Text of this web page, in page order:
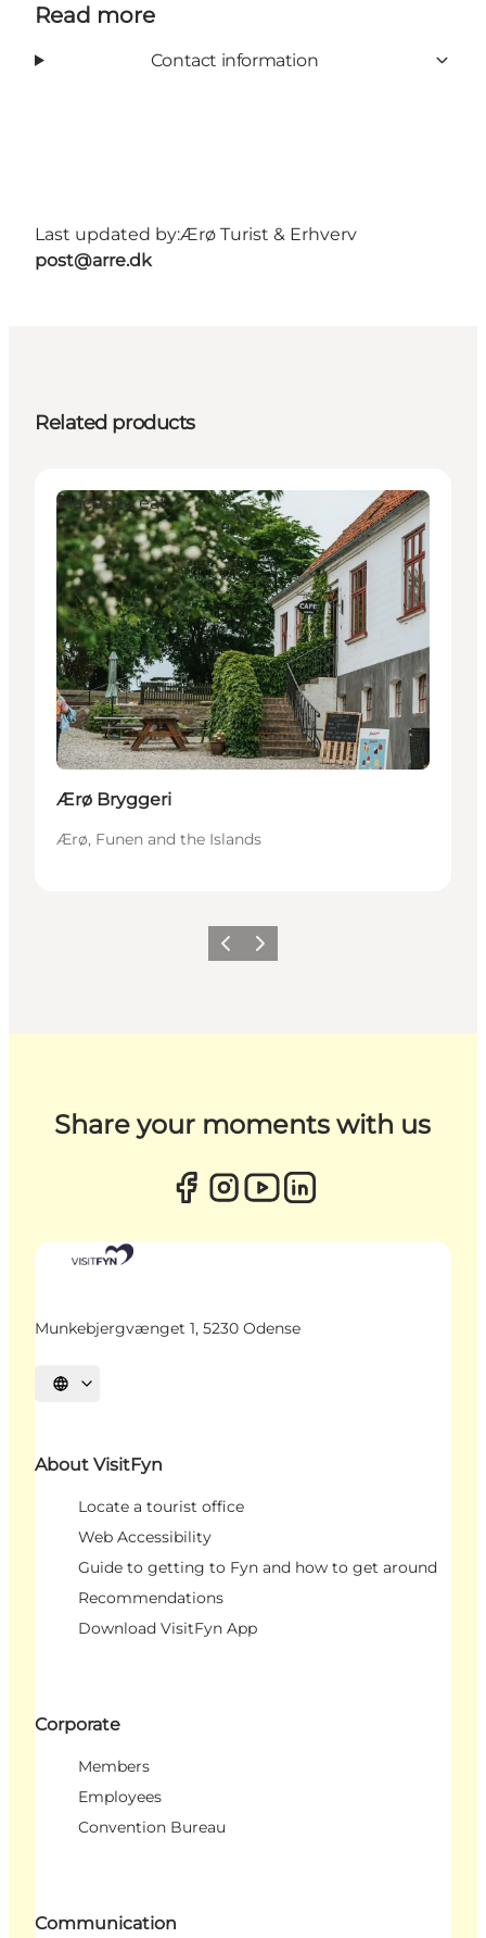
Read more
Contact information
Last updated by:Ærø Turist & Erhverv
post@arre.dk
Related products
Places to eat
Ærø Bryggeri
Ærø, Funen and the Islands
Previous
Next
Share your moments with us
Munkebjergvænget 1, 5230 Odense
Select language
About VisitFyn
Locate a tourist office
Web Accessibility
Guide to getting to Fyn and how to get around
Recommendations
Download VisitFyn App
Corporate
Members
Employees
Convention Bureau
Communication